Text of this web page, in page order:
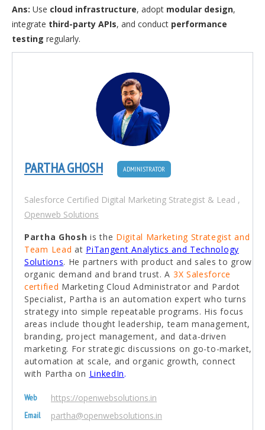
Ans: Use cloud infrastructure, adopt modular design,
integrate third-party APIs, and conduct performance
testing regularly.
PARTHA GHOSH ADMINISTRATOR
Salesforce Certified Digital Marketing Strategist & Lead ,
Openweb Solutions
Partha Ghosh is the Digital Marketing Strategist and
Team Lead at PiTangent Analytics and Technology
Solutions. He partners with product and sales to grow
organic demand and brand trust. A 3X Salesforce
certified Marketing Cloud Administrator and Pardot
Specialist, Partha is an automation expert who turns
strategy into simple repeatable programs. His focus
areas include thought leadership, team management,
branding, project management, and data-driven
marketing. For strategic discussions on go-to-market,
automation at scale, and organic growth, connect
with Partha on LinkedIn.
Web https://openwebsolutions.in
Email partha@openwebsolutions.in